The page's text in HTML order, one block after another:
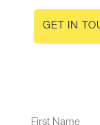
GET IN